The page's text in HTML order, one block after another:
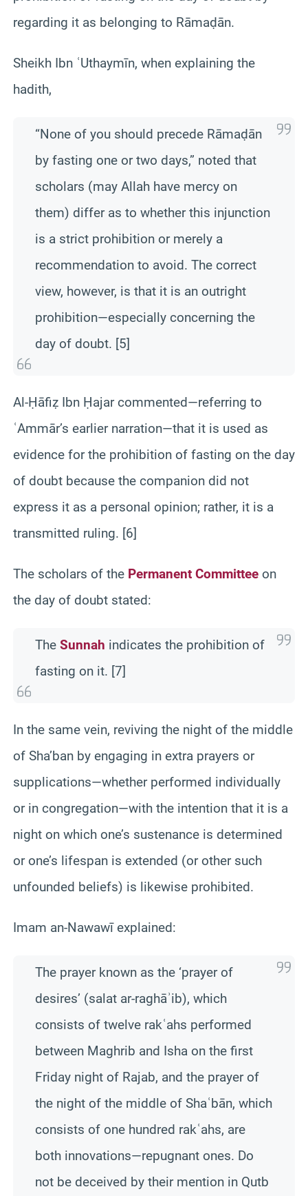
regarding it as belonging to Rāmaḍān.
Sheikh Ibn ʿUthaymīn, when explaining the
hadith,
“None of you should precede Rāmaḍān
by fasting one or two days,” noted that
scholars (may Allah have mercy on
them) differ as to whether this injunction
is a strict prohibition or merely a
recommendation to avoid. The correct
view, however, is that it is an outright
prohibition—especially concerning the
day of doubt. [5]
Al-Ḥāfiẓ Ibn Ḥajar commented—referring to
ʿAmmār’s earlier narration—that it is used as
evidence for the prohibition of fasting on the day
of doubt because the companion did not
express it as a personal opinion; rather, it is a
transmitted ruling. [6]
The scholars of the Permanent Committee on
the day of doubt stated:
The Sunnah indicates the prohibition of
fasting on it. [7]
In the same vein, reviving the night of the middle
of Sha’ban by engaging in extra prayers or
supplications—whether performed individually
or in congregation—with the intention that it is a
night on which one’s sustenance is determined
or one’s lifespan is extended (or other such
unfounded beliefs) is likewise prohibited.
Imam an-Nawawī explained:
The prayer known as the ‘prayer of
desires’ (salat ar-raghāʾib), which
consists of twelve rakʿahs performed
between Maghrib and Isha on the first
Friday night of Rajab, and the prayer of
the night of the middle of Shaʿbān, which
consists of one hundred rakʿahs, are
both innovations—repugnant ones. Do
not be deceived by their mention in Qutb